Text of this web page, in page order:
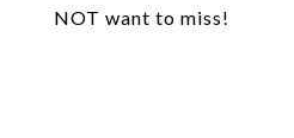
NOT want to miss!